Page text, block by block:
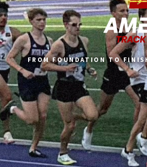
FROM FOUNDATION TO